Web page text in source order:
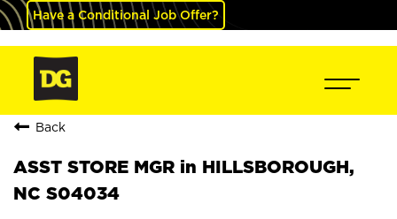
Have a Conditional Job Offer?
Back
ASST STORE MGR in HILLSBOROUGH,
NC S04034